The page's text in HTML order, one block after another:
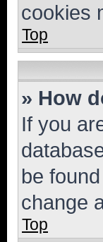
cookies
Top
» How
If you
be
change
Top